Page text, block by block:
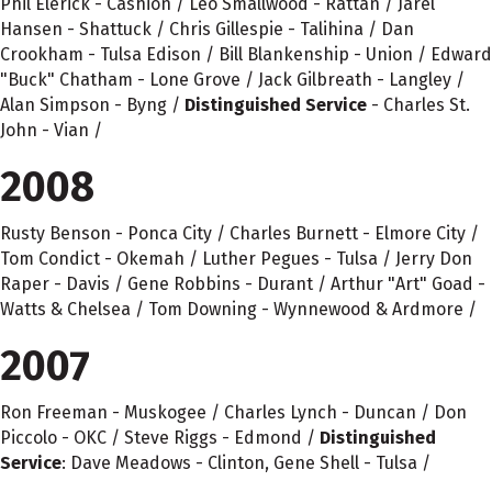
Hansen - Shattuck / Chris Gillespie - Talihina / Dan
Crookham - Tulsa Edison / Bill Blankenship - Union / Edward
"Buck" Chatham - Lone Grove / Jack Gilbreath - Langley /
Alan Simpson - Byng / Distinguished Service - Charles St.
John - Vian /
2008
Rusty Benson - Ponca City / Charles Burnett - Elmore City /
Tom Condict - Okemah / Luther Pegues - Tulsa / Jerry Don
Raper - Davis / Gene Robbins - Durant / Arthur "Art" Goad -
Watts & Chelsea / Tom Downing - Wynnewood & Ardmore /
2007
Ron Freeman - Muskogee / Charles Lynch - Duncan / Don
Piccolo - OKC / Steve Riggs - Edmond / Distinguished
Service: Dave Meadows - Clinton, Gene Shell - Tulsa /